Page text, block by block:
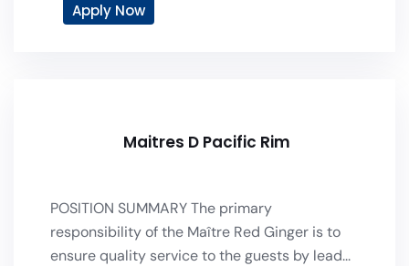
Apply Now
Maitres D Pacific Rim
POSITION SUMMARY The primary
responsibility of the Maître Red Ginger is to
ensure quality service to the guests by lead...